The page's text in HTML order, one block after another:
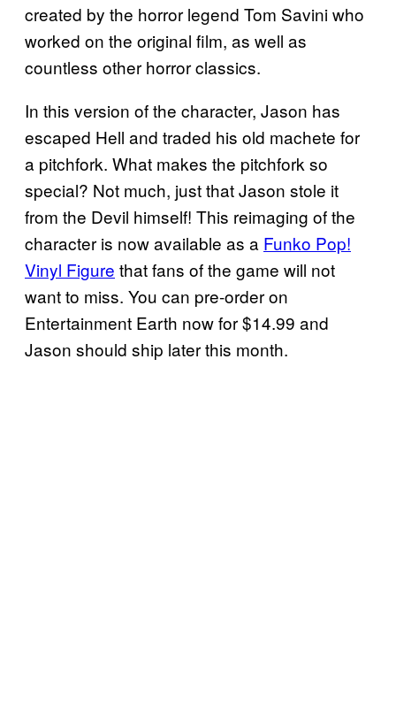
created by the horror legend Tom Savini who
worked on the original film, as well as
countless other horror classics.
In this version of the character, Jason has
escaped Hell and traded his old machete for
a pitchfork. What makes the pitchfork so
special? Not much, just that Jason stole it
from the Devil himself! This reimaging of the
character is now available as a Funko Pop!
Vinyl Figure that fans of the game will not
want to miss. You can pre-order on
Entertainment Earth now for $14.99 and
Jason should ship later this month.